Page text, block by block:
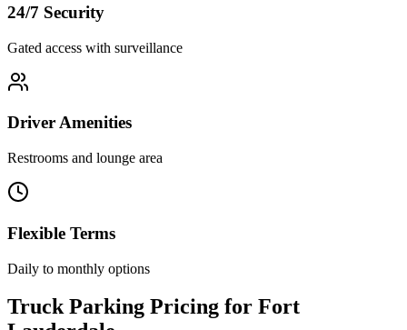
24/7 Security
Gated access with surveillance
Driver Amenities
Restrooms and lounge area
Flexible Terms
Daily to monthly options
Truck Parking Pricing for Fort